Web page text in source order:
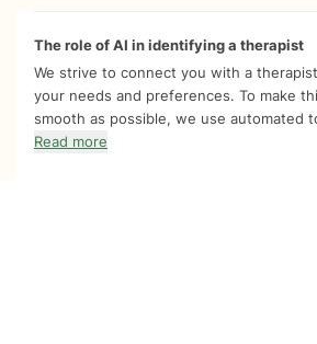
The role of AI in identifying a therapist
We strive to connect you with a
your needs and preferences. To make
smooth as possible, we use automated
Read more